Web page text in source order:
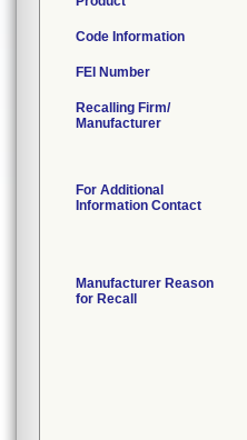
Code Information
FEI Number
Recalling Firm/
Manufacturer
For Additional
Information Contact
Manufacturer Reason
for Recall